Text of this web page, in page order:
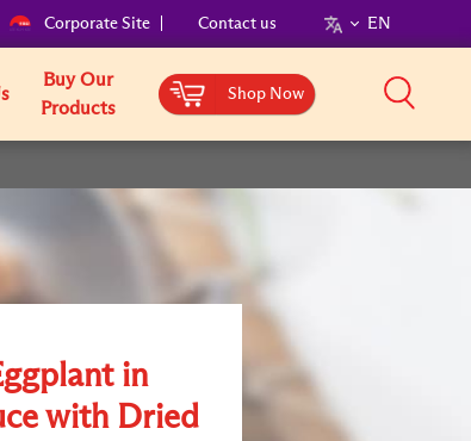
Corporate Site Contact us EN
Buy Our
Products
Shop Now
in
with Dried